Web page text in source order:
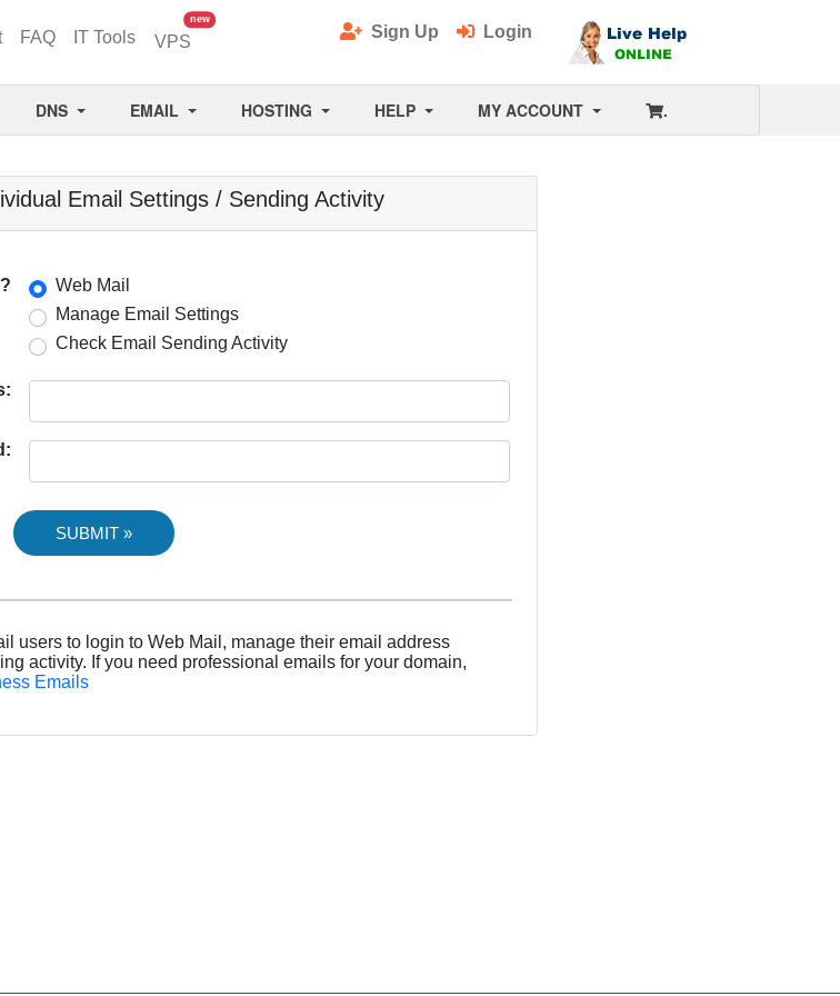
FAQ IT Tools VPS
newunread messages
Sign Up Login
DNS EMAIL HOSTING HELP MY ACCOUNT .
Email Settings / Sending Activity
Web Mail
Manage Email Settings
Check Email Sending Activity
users to login to Web Mail, manage their email address
activity. If you need professional emails for your domain,
Emails